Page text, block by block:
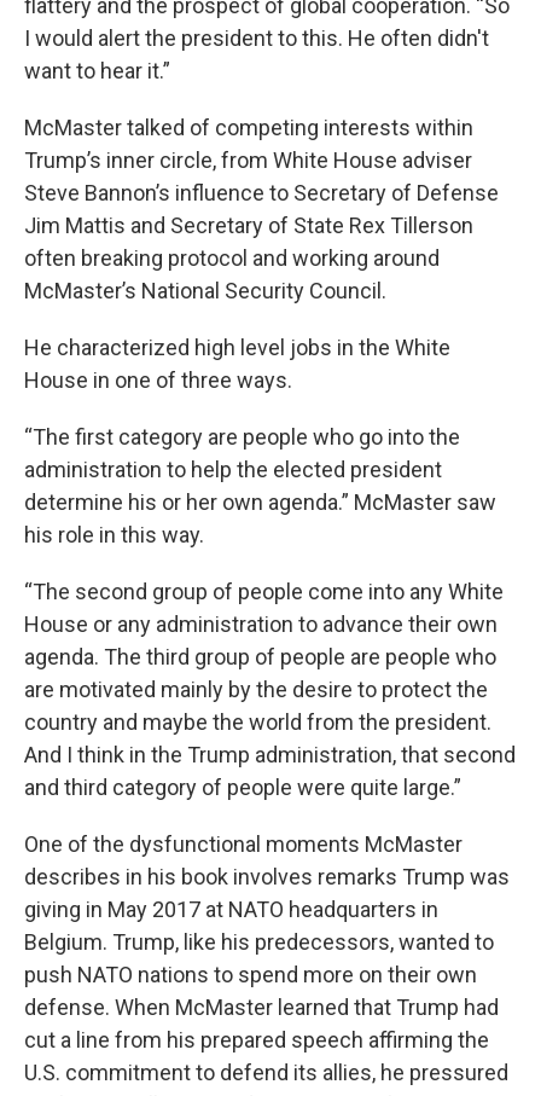
flattery and the prospect of global cooperation. “So
I would alert the president to this. He often didn't
want to hear it.”
McMaster talked of competing interests within
Trump’s inner circle, from White House adviser
Steve Bannon’s influence to Secretary of Defense
Jim Mattis and Secretary of State Rex Tillerson
often breaking protocol and working around
McMaster’s National Security Council.
He characterized high level jobs in the White
House in one of three ways.
“The first category are people who go into the
administration to help the elected president
determine his or her own agenda.” McMaster saw
his role in this way.
“The second group of people come into any White
House or any administration to advance their own
agenda. The third group of people are people who
are motivated mainly by the desire to protect the
country and maybe the world from the president.
And I think in the Trump administration, that second
and third category of people were quite large.”
One of the dysfunctional moments McMaster
describes in his book involves remarks Trump was
giving in May 2017 at NATO headquarters in
Belgium. Trump, like his predecessors, wanted to
push NATO nations to spend more on their own
defense. When McMaster learned that Trump had
cut a line from his prepared speech affirming the
U.S. commitment to defend its allies, he pressured